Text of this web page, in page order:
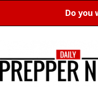
Prepper
News